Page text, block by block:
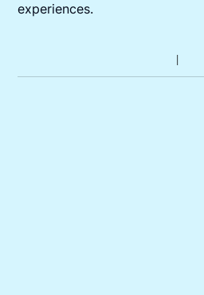
experiences.